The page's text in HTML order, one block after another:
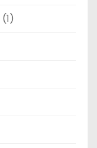
(1)